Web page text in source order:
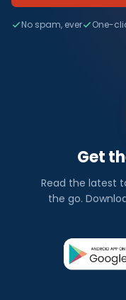
No spam, ever One-
Get
Read the latest
the go.